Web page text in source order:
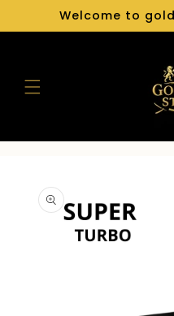
Skip to
content
Welcome to
product
information